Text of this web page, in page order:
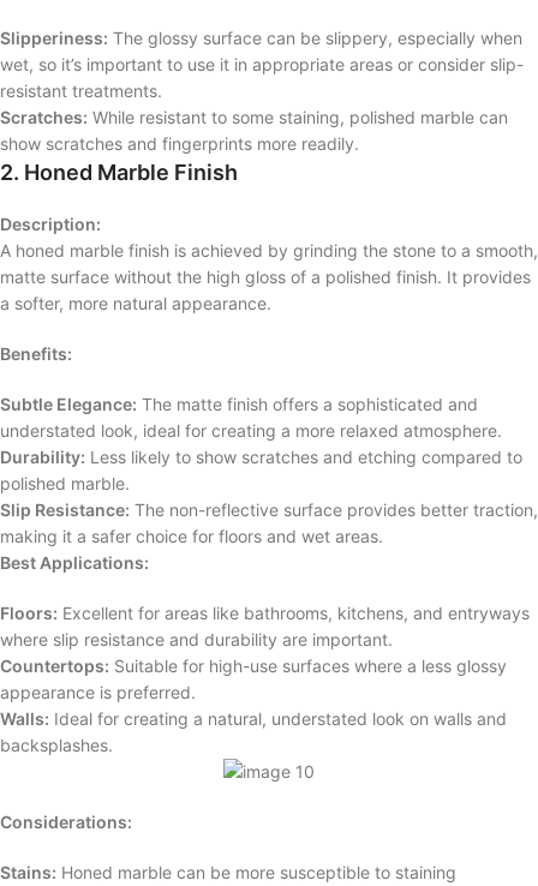
Slipperiness: The glossy surface can be slippery, especially when
wet, so it’s important to use it in appropriate areas or consider slip-
resistant treatments.
Scratches: While resistant to some staining, polished marble can
show scratches and fingerprints more readily.
2. Honed Marble Finish
Description:
A honed marble finish is achieved by grinding the stone to a smooth,
matte surface without the high gloss of a polished finish. It provides
a softer, more natural appearance.
Benefits:
Subtle Elegance: The matte finish offers a sophisticated and
understated look, ideal for creating a more relaxed atmosphere.
Durability: Less likely to show scratches and etching compared to
polished marble.
Slip Resistance: The non-reflective surface provides better traction,
making it a safer choice for floors and wet areas.
Best Applications:
Floors: Excellent for areas like bathrooms, kitchens, and entryways
where slip resistance and durability are important.
Countertops: Suitable for high-use surfaces where a less glossy
appearance is preferred.
Walls: Ideal for creating a natural, understated look on walls and
backsplashes.
Considerations:
Stains: Honed marble can be more susceptible to staining